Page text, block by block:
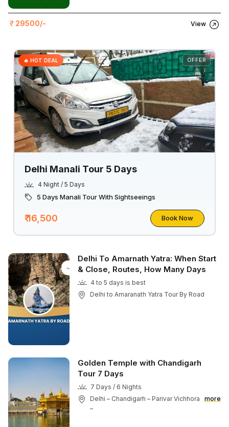
29500/- View
OFFER
🔥 HOT DEAL
Delhi Manali Tour 5 Days
4 Night / 5 Days
5 Days Manali Tour With Sightseeings
₹ 16,500 Book Now
Delhi To Amarnath Yatra: When Start
& Close, Routes, How Many Days
4 to 5 days is best
Delhi to Amaranath Yatra Tour By Road
Golden Temple with Chandigarh
Tour 7 Days
7 Days / 6 Nights
Delhi – Chandigarh – Parivar Vichhora
–
more